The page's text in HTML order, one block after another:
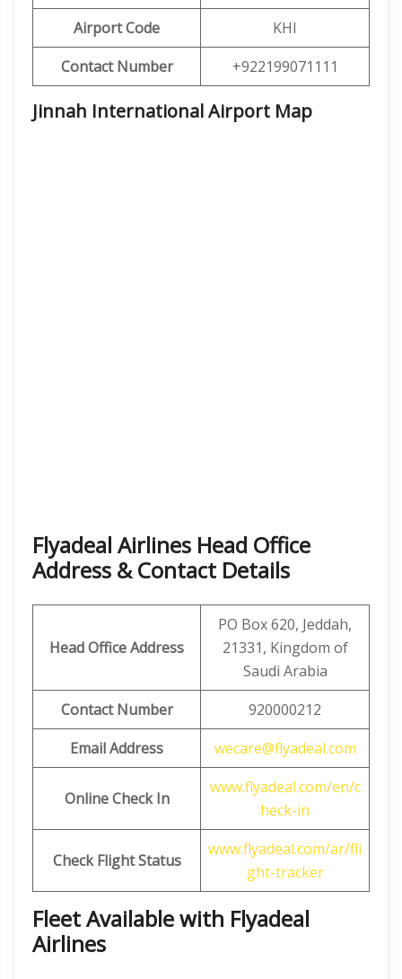
Airport Code
KHI
Contact Number
+922199071111
Jinnah International Airport Map
Flyadeal Airlines Head Office
Address & Contact Details
Head Office Address
PO Box 620, Jeddah,
21331, Kingdom of
Saudi Arabia
Contact Number
920000212
Email Address
wecare@flyadeal.com
Online Check In
www.flyadeal.com/en/c
heck-in
Check Flight Status
www.flyadeal.com/ar/fli
ght-tracker
Fleet Available with Flyadeal
Airlines